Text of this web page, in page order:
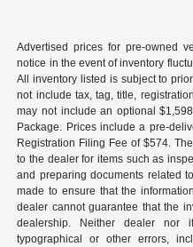
Advertised prices for pre-owned
notice in the event of inventory
All inventory listed is subject to
not include tax, tag, title,
may not include an optional
Package. Prices include a pre-
Registration Filing Fee of $574.
to the dealer for items such as
and preparing documents related
made to ensure that the
dealer cannot guarantee that the
dealership. Neither dealer nor
typographical or other errors,